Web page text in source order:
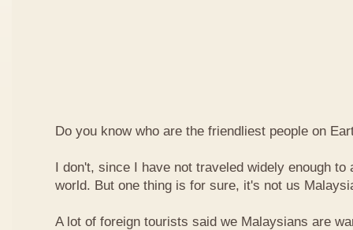
Do you know who are the friendliest people on
I don't, since I have not traveled widely enough to
world. But one thing is for sure, it's not us
A lot of foreign tourists said we Malaysians are